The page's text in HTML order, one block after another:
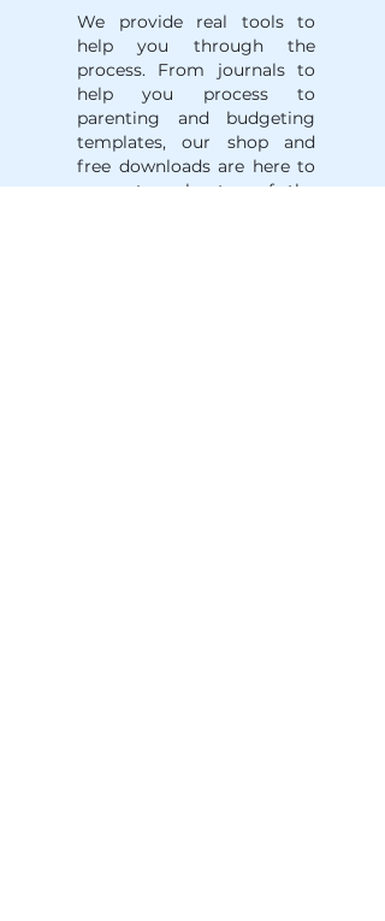
We provide real tools to
help you through the
process. From journals to
help you process to
parenting and budgeting
templates, our shop and
free downloads are here to
support each step of the